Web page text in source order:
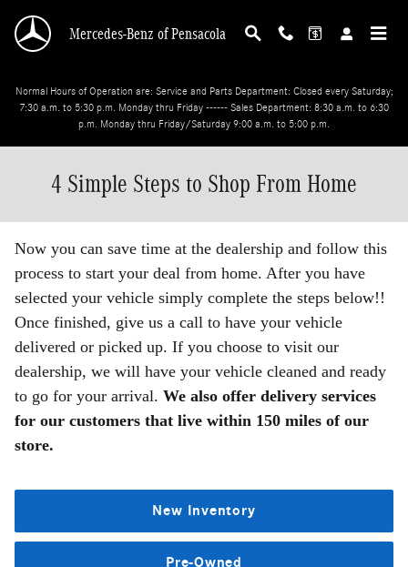
Mercedes-Benz of Pensacola
Normal Hours of Operation are: Service and Parts Department: Closed every Saturday;
7:30 a.m. to 5:30 p.m. Monday thru Friday ------ Sales Department: 8:30 a.m. to 6:30
p.m. Monday thru Friday/Saturday 9:00 a.m. to 5:00 p.m.
4 Simple Steps to Shop From Home
Now you can save time at the dealership and follow this
process to start your deal from home. After you have
selected your vehicle simply complete the steps below!!
Once finished, give us a call to have your vehicle
delivered or picked up. If you choose to visit our
dealership, we will have your vehicle cleaned and ready
to go for your arrival. We also offer delivery services
for our customers that live within 150 miles of our
store.
New Inventory
Pre-Owned